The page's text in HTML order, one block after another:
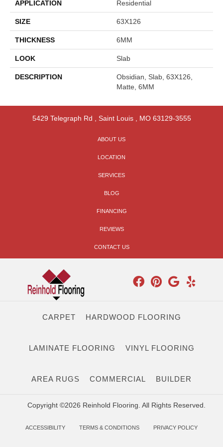
APPLICATION Residential
SIZE 63X126
THICKNESS 6MM
LOOK Slab
DESCRIPTION
Obsidian, Slab, 63X126,
Matte, 6MM
5429 Telegraph Rd Saint Louis, MO 63129-3555
ABOUT US
LOCATION
SERVICES
BLOG
FINANCING
REVIEWS
CONTACT US
CARPET HARDWOOD FLOORING
LAMINATE FLOORING VINYL FLOORING
AREA RUGS COMMERCIAL BUILDER
Copyright ©2026 Reinhold Flooring. All Rights Reserved.
ACCESSIBILITY TERMS & CONDITIONS PRIVACY POLICY